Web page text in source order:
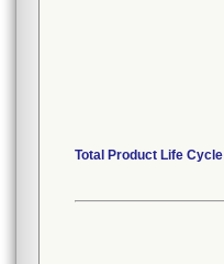
Total Product Life Cycle